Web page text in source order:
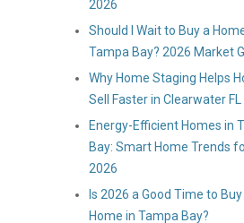
2026
Should I Wait to Buy a
Tampa Bay? 2026 Market
Why Home Staging Helps
Sell Faster in Clearwater FL
Energy-Efficient Homes in
Bay: Smart Home Trends
2026
Is 2026 a Good Time to Buy
Home in Tampa Bay?